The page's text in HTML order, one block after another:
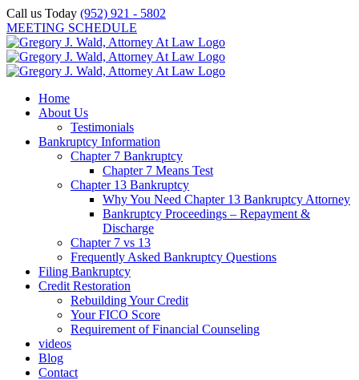
Skip
to
content
Call us Today (952) 921 - 5802
MEETING SCHEDULE
Home
About Us
Testimonials
Bankruptcy Information
Chapter 7 Bankruptcy
Chapter 7 Means Test
Chapter 13 Bankruptcy
Why You Need Chapter 13 Bankruptcy Attorney
Bankruptcy Proceedings – Repayment &
Discharge
Chapter 7 vs 13
Frequently Asked Bankruptcy Questions
Filing Bankruptcy
Credit Restoration
Rebuilding Your Credit
Your FICO Score
Requirement of Financial Counseling
videos
Blog
Contact